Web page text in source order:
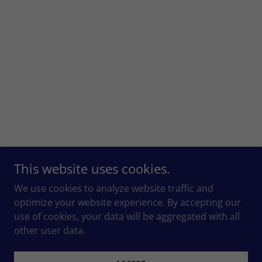
This website uses cookies.
We use cookies to analyze website traffic and
optimize your website experience. By accepting our
use of cookies, your data will be aggregated with all
other user data.